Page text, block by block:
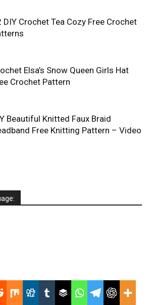
DIY Crochet Tea Cozy Free Crochet
Elsa’s Snow Queen Girls Hat
Crochet Pattern
Beautiful Knitted Faux Braid
Free Knitting Pattern – Video